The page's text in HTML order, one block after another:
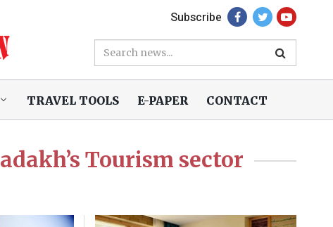
Subscribe
TRAVEL TOOLS E-PAPER CONTACT
Tourism sector